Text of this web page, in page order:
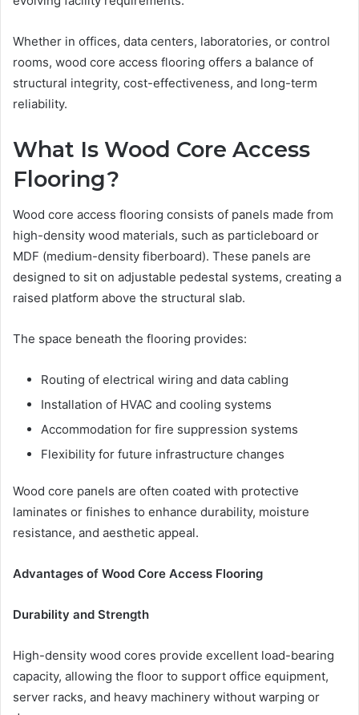
Whether in offices, data centers, laboratories, or control
rooms, wood core access flooring offers a balance of
structural integrity, cost-effectiveness, and long-term
reliability.
What Is Wood Core Access
Flooring?
Wood core access flooring consists of panels made from
high-density wood materials, such as particleboard or
MDF (medium-density fiberboard). These panels are
designed to sit on adjustable pedestal systems, creating a
raised platform above the structural slab.
The space beneath the flooring provides:
Routing of electrical wiring and data cabling
Installation of HVAC and cooling systems
Accommodation for fire suppression systems
Flexibility for future infrastructure changes
Wood core panels are often coated with protective
laminates or finishes to enhance durability, moisture
resistance, and aesthetic appeal.
Advantages of Wood Core Access Flooring
Durability and Strength
High-density wood cores provide excellent load-bearing
capacity, allowing the floor to support office equipment,
server racks, and heavy machinery without warping or